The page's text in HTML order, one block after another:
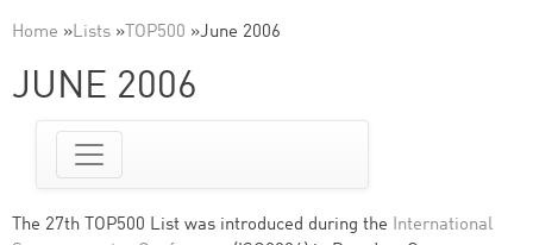
Home »Lists » TOP500 »June 2006
JUNE 2006
The 27th TOP500 List was introduced during the International